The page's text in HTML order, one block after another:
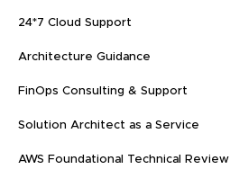
24*7 Cloud Support
Architecture Guidance
FinOps Consulting & Support
Solution Architect as a Service
AWS Foundational Technical Review